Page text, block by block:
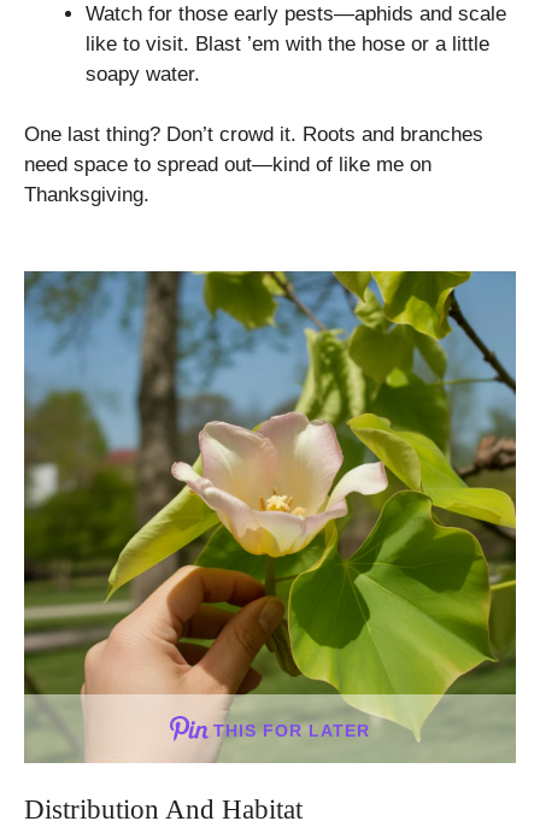
Watch for those early pests—aphids and scale
like to visit. Blast ’em with the hose or a little
soapy water.
One last thing? Don’t crowd it. Roots and branches
need space to spread out—kind of like me on
Thanksgiving.
THIS FOR LATER
Distribution And Habitat